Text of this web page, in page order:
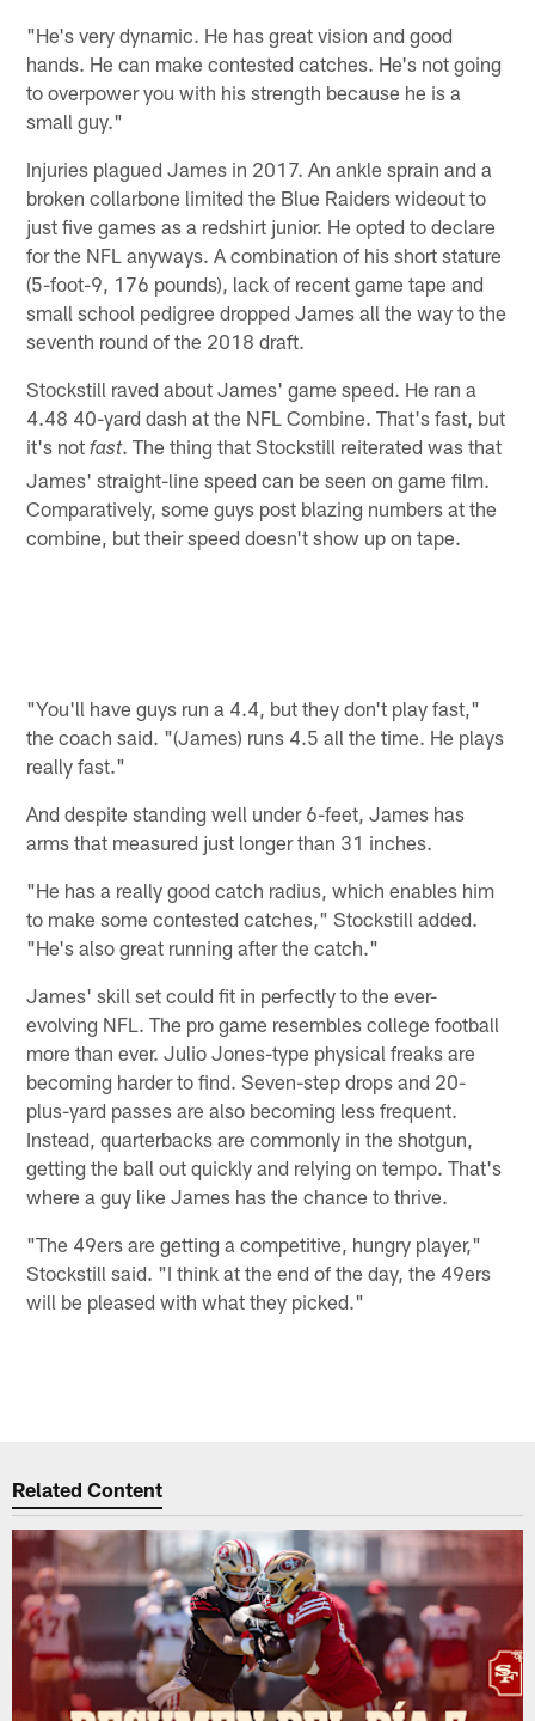
"He's very dynamic. He has great vision and good
hands. He can make contested catches. He's not going
to overpower you with his strength because he is a
small guy."
Injuries plagued James in 2017. An ankle sprain and a
broken collarbone limited the Blue Raiders wideout to
just five games as a redshirt junior. He opted to declare
for the NFL anyways. A combination of his short stature
(5-foot-9, 176 pounds), lack of recent game tape and
small school pedigree dropped James all the way to the
seventh round of the 2018 draft.
Stockstill raved about James' game speed. He ran a
4.48 40-yard dash at the NFL Combine. That's fast, but
it's notfast. The thing that Stockstill reiterated was that
James' straight-line speed can be seen on game film.
Comparatively, some guys post blazing numbers at the
combine, but their speed doesn't show up on tape.
"You'll have guys run a 4.4, but they don't play fast,"
the coach said. "(James) runs 4.5 all the time. He plays
really fast."
And despite standing well under 6-feet, James has
arms that measured just longer than 31 inches.
"He has a really good catch radius, which enables him
to make some contested catches," Stockstill added.
"He's also great running after the catch."
James' skill set could fit in perfectly to the ever-
evolving NFL. The pro game resembles college football
more than ever. Julio Jones-type physical freaks are
becoming harder to find. Seven-step drops and 20-
plus-yard passes are also becoming less frequent.
Instead, quarterbacks are commonly in the shotgun,
getting the ball out quickly and relying on tempo. That's
where a guy like James has the chance to thrive.
"The 49ers are getting a competitive, hungry player,"
Stockstill said. "I think at the end of the day, the 49ers
will be pleased with what they picked."
Related Content